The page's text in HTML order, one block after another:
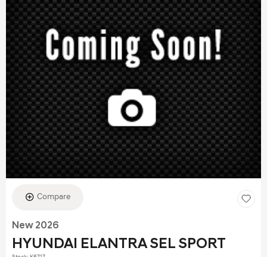
Compare
New 2026
HYUNDAI ELANTRA SEL SPORT